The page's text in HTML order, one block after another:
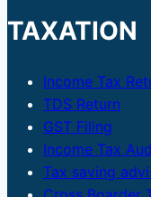
TAXATION
Income Tax
TDS Return
GST Filing
Income Tax
Tax saving